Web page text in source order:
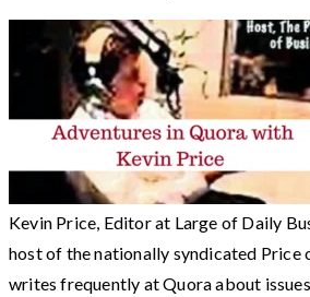
Kevin Price, Editor at Large of Daily
host of the nationally syndicated Price
writes frequently at Quora about